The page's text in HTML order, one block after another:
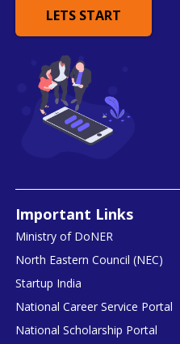
LETS START
Important Links
Ministry of DoNER
North Eastern Council (NEC)
Startup India
National Career Service Portal
National Scholarship Portal